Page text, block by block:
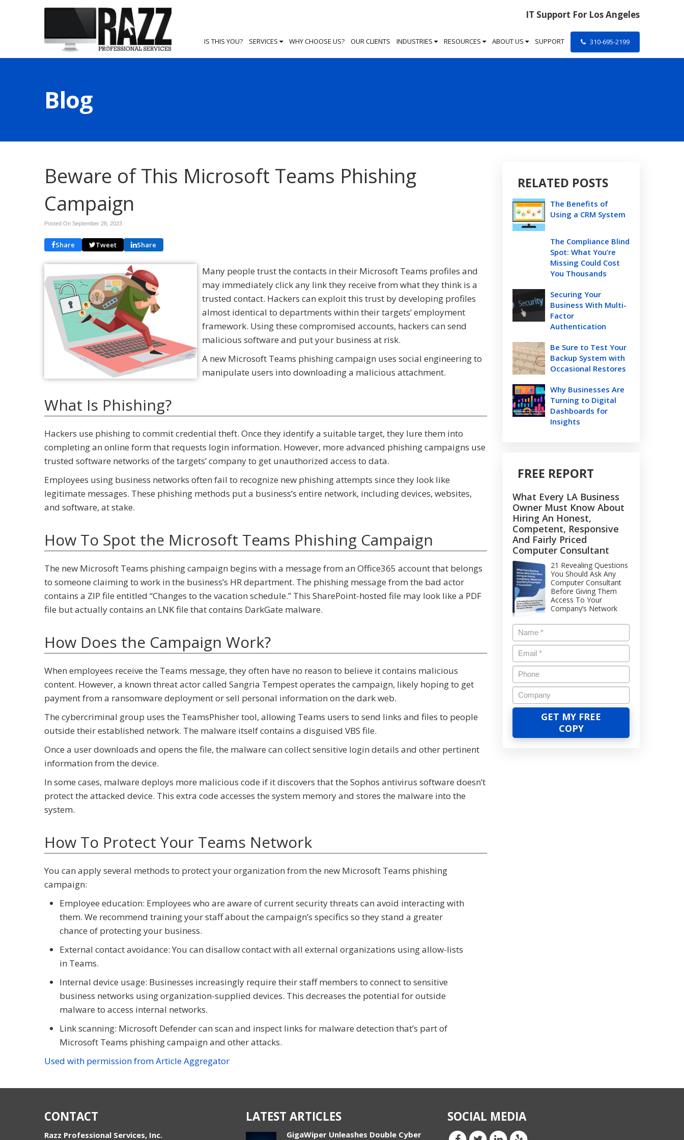
IT Support For Los Angeles
IS THIS YOU? SERVICES WHY CHOOSE US? OUR CLIENTS INDUSTRIES RESOURCES ABOUT US SUPPORT 310-695-2199
Blog
Beware of This Microsoft Teams Phishing
Campaign
Posted On September 28, 2023
Share Tweet Share
Many people trust the contacts in their Microsoft Teams profiles and
may immediately click any link they receive from what they think is a
trusted contact. Hackers can exploit this trust by developing profiles
almost identical to departments within their targets’ employment
framework. Using these compromised accounts, hackers can send
malicious software and put your business at risk.
A new Microsoft Teams phishing campaign uses social engineering to
manipulate users into downloading a malicious attachment.
What Is Phishing?
Hackers use phishing to commit credential theft. Once they identify a suitable target, they lure them into
completing an online form that requests login information. However, more advanced phishing campaigns use
trusted software networks of the targets’ company to get unauthorized access to data.
Employees using business networks often fail to recognize new phishing attempts since they look like
legitimate messages. These phishing methods put a business’s entire network, including devices, websites,
and software, at stake.
How To Spot the Microsoft Teams Phishing Campaign
The new Microsoft Teams phishing campaign begins with a message from an Office365 account that belongs
to someone claiming to work in the business’s HR department. The phishing message from the bad actor
contains a ZIP file entitled “Changes to the vacation schedule.” This SharePoint-hosted file may look like a PDF
file but actually contains an LNK file that contains DarkGate malware.
How Does the Campaign Work?
When employees receive the Teams message, they often have no reason to believe it contains malicious
content. However, a known threat actor called Sangria Tempest operates the campaign, likely hoping to get
payment from a ransomware deployment or sell personal information on the dark web.
The cybercriminal group uses the TeamsPhisher tool, allowing Teams users to send links and files to people
outside their established network. The malware itself contains a disguised VBS file.
Once a user downloads and opens the file, the malware can collect sensitive login details and other pertinent
information from the device.
In some cases, malware deploys more malicious code if it discovers that the Sophos antivirus software doesn’t
protect the attacked device. This extra code accesses the system memory and stores the malware into the
system.
How To Protect Your Teams Network
You can apply several methods to protect your organization from the new Microsoft Teams phishing
campaign:
Employee education: Employees who are aware of current security threats can avoid interacting with
them. We recommend training your staff about the campaign’s specifics so they stand a greater
chance of protecting your business.
External contact avoidance: You can disallow contact with all external organizations using allow-lists
in Teams.
Internal device usage: Businesses increasingly require their staff members to connect to sensitive
business networks using organization-supplied devices. This decreases the potential for outside
malware to access internal networks.
Link scanning: Microsoft Defender can scan and inspect links for malware detection that’s part of
Microsoft Teams phishing campaign and other attacks.
Used with permission from Article Aggregator
RELATED POSTS
The Benefits of
Using a CRM System
The Compliance Blind
Spot: What You’re
Missing Could Cost
You Thousands
Securing Your
Business With Multi-
Factor
Authentication
Be Sure to Test Your
Backup System with
Occasional Restores
Why Businesses Are
Turning to Digital
Dashboards for
Insights
FREE REPORT
What Every LA Business
Owner Must Know About
Hiring An Honest,
Competent, Responsive
And Fairly Priced
Computer Consultant
21 Revealing Questions
You Should Ask Any
Computer Consultant
Before Giving Them
Access To Your
Company’s Network
CONTACT
Razz Professional Services, Inc.
LATEST ARTICLES
GigaWiper Unleashes Double Cyber
SOCIAL MEDIA